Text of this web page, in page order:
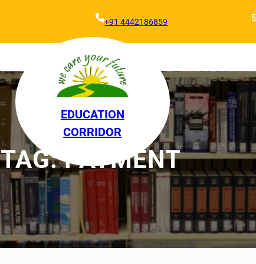
+91 4442186859
EDUCATION
CORRIDOR
TAG:PAYMENT